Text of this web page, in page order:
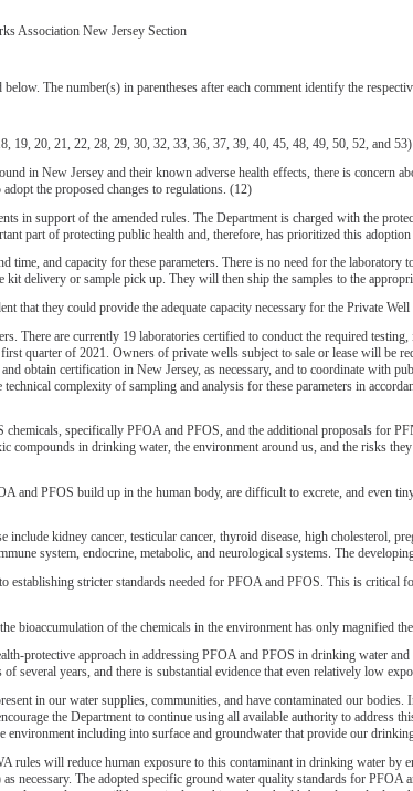
Association New Jersey Section
The number(s) in parentheses after each comment identify the
19, 20, 21, 22, 28, 29, 30, 32, 33, 36, 37, 39, 40, 45, 48, 49, 50, 52, and 53)
in New Jersey and their known adverse health effects, there is concern
the proposed changes to regulations. (12)
support of the amended rules. The Department is charged with the
part of protecting public health and, therefore, has prioritized this adoption
and capacity for these parameters. There is no need for the
delivery or sample pick up. They will then ship the samples to the
that they could provide the adequate capacity necessary for the Private
There are currently 19 laboratories certified to conduct the required
quarter of 2021. Owners of private wells subject to sale or lease will be
obtain certification in New Jersey, as necessary, and to coordinate with
complexity of sampling and analysis for these parameters in
specifically PFOA and PFOS, and the additional proposals for
compounds in drinking water, the environment around us, and the risks
and PFOS build up in the human body, are difficult to excrete, and even
kidney cancer, testicular cancer, thyroid disease, high cholesterol,
system, endocrine, metabolic, and neurological systems. The
stricter standards needed for PFOA and PFOS. This is
bioaccumulation of the chemicals in the environment has only magnified
protective approach in addressing PFOA and PFOS in drinking water
several years, and there is substantial evidence that even relatively low
in our water supplies, communities, and have contaminated our
the Department to continue using all available authority to address
environment including into surface and groundwater that provide our
rules will reduce human exposure to this contaminant in drinking water
necessary. The adopted specific ground water quality standards for